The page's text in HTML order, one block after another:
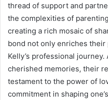
thread of support and
the complexities of
creating a rich mosaic of
bond not only enriches
Kelly’s professional
cherished memories, their
testament to the power of
commitment in shaping